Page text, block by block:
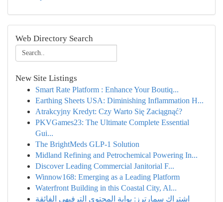
Web Directory Search
New Site Listings
Smart Rate Platform : Enhance Your Boutiq...
Earthing Sheets USA: Diminishing Inflammation H...
Atrakcyjny Kredyt: Czy Warto Się Zaciągnąć?
PKVGames23: The Ultimate Complete Essential
Gui...
The BrightMeds GLP-1 Solution
Midland Refining and Petrochemical Powering In...
Discover Leading Commercial Janitorial F...
Winnow168: Emerging as a Leading Platform
Waterfront Building in this Coastal City, Al...
اشتراك سمارترز: بوابة المحتوى الترفيهي الفائقة